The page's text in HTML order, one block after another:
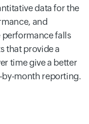
data for the
and
falls
that provide a
time give a better
month reporting.